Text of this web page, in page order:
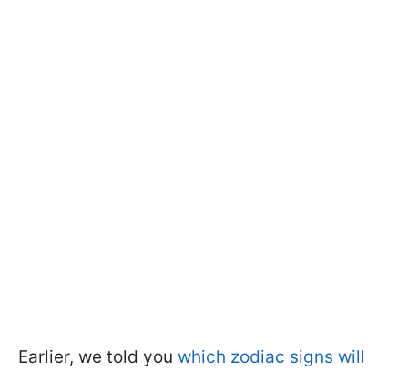
Earlier, we told you which zodiac signs will